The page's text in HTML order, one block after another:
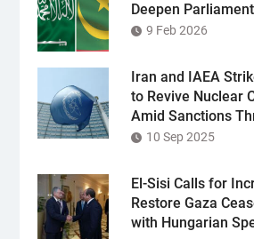
Deepen
9 Feb 2026
Iran and IAEA
to Revive Nuclear
Amid Sanctions
10 Sep 2025
El-Sisi Calls for
Restore Gaza
with Hungarian